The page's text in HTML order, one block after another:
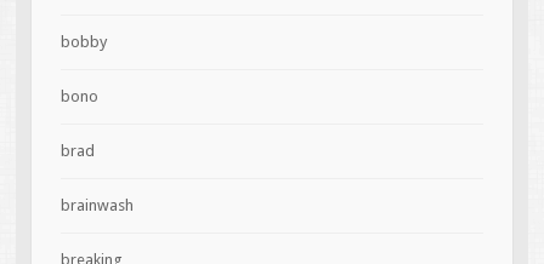
bobby
bono
brad
brainwash
breaking